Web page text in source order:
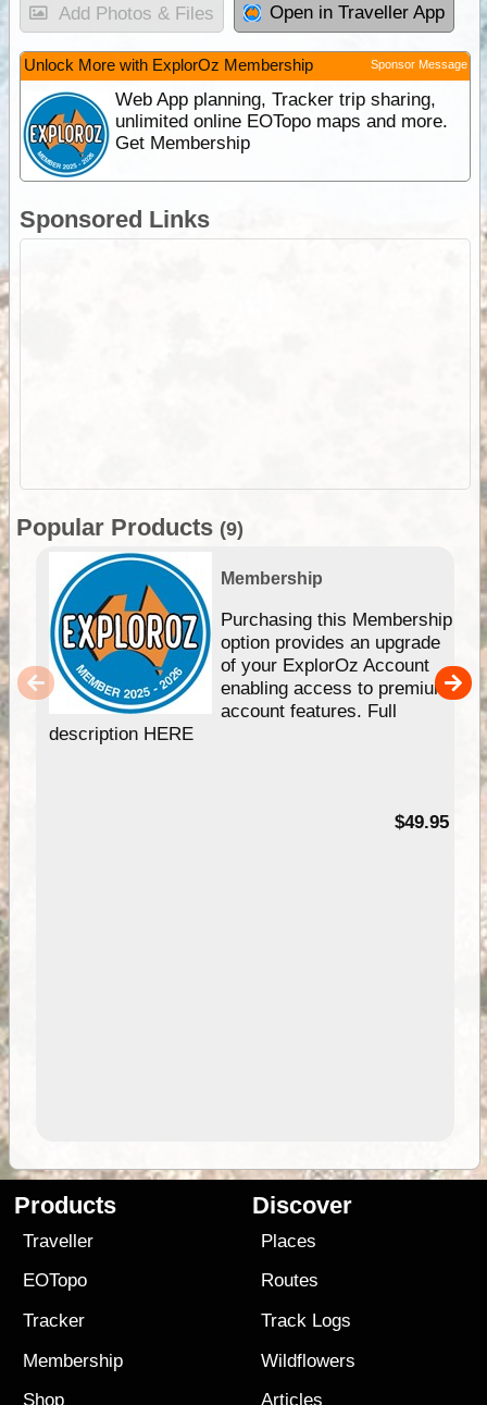
Add Photos & Files Open in Traveller App
Unlock More with ExplorOz Membership Sponsor Message
Web App planning, Tracker trip sharing,
unlimited online EOTopo maps and more.
Get Membership
Sponsored Links
Popular Products (9)
Membership
Purchasing this Membership
option provides an upgrade
of your ExplorOz Account
enabling access to premium
account features. Full
description HERE
$49.95
Products
Traveller
EOTopo
Tracker
Membership
Shop
Discover
Places
Routes
Track Logs
Wildflowers
Articles